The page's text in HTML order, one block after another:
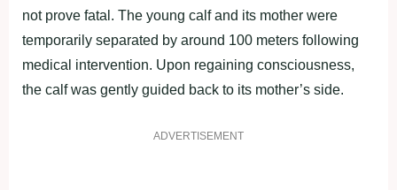
not prove fatal. The young calf and its mother were
temporarily separated by around 100 meters following
medical intervention. Upon regaining consciousness,
the calf was gently guided back to its mother’s side.
ADVERTISEMENT